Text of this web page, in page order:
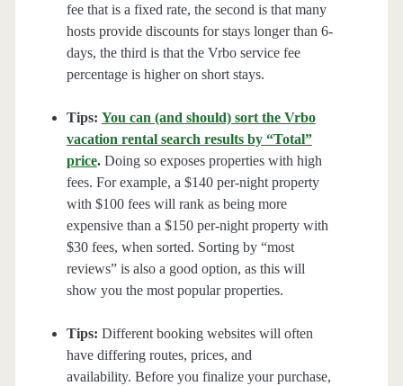
fee that is a fixed rate, the second is that many
hosts provide discounts for stays longer than 6-
days, the third is that the Vrbo service fee
percentage is higher on short stays.
Tips: You can (and should) sort the Vrbo
vacation rental search results by “Total”
price.Doing so exposes properties with high
fees. For example, a $140 per-night property
with $100 fees will rank as being more
expensive than a $150 per-night property with
$30 fees, when sorted. Sorting by “most
reviews” is also a good option, as this will
show you the most popular properties.
Tips: Different booking websites will often
have differing routes, prices, and
availability. Before you finalize your purchase,